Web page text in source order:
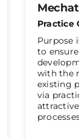
Practice
Purpose
to
with the
existing
via